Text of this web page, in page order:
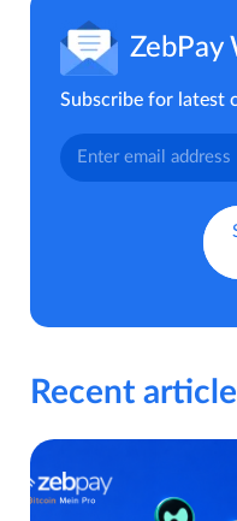
ZebPay
Subscribe for latest
Recent